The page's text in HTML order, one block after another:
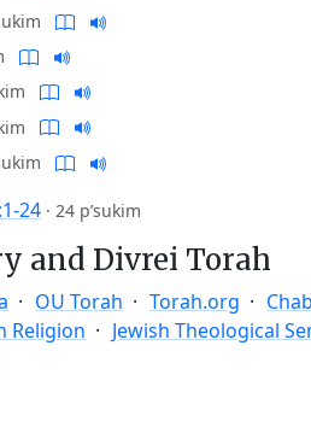
24 · 24 p’sukim
and Divrei Torah
OU Torah Torah.org
Religion
Jewish Theological